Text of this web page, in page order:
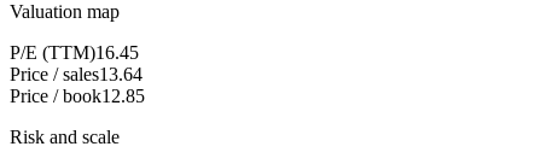
Valuation map
P/E (TTM)16.45
Price / sales13.64
Price / book12.85
Risk and scale